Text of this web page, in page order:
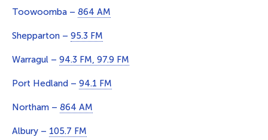
Toowoomba – 864 AM
Shepparton – 95.3 FM
Warragul – 94.3 FM, 97.9 FM
Port Hedland – 94.1 FM
Northam – 864 AM
Albury – 105.7 FM